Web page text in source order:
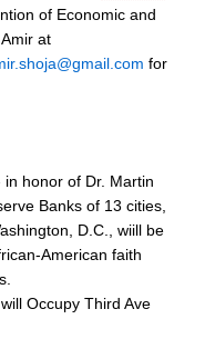
of Economic and
at
for
in honor of Dr. Martin
Banks of 13 cities,
D.C., wiill be
American faith
Occupy Third Ave